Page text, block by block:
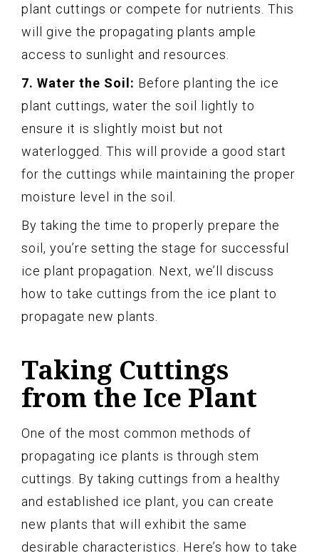
plant cuttings or compete for nutrients. This
will give the propagating plants ample
access to sunlight and resources.
7. Water the Soil: Before planting the ice
plant cuttings, water the soil lightly to
ensure it is slightly moist but not
waterlogged. This will provide a good start
for the cuttings while maintaining the proper
moisture level in the soil.
By taking the time to properly prepare the
soil, you’re setting the stage for successful
ice plant propagation. Next, we’ll discuss
how to take cuttings from the ice plant to
propagate new plants.
Taking Cuttings
from the Ice Plant
One of the most common methods of
propagating ice plants is through stem
cuttings. By taking cuttings from a healthy
and established ice plant, you can create
new plants that will exhibit the same
desirable characteristics. Here’s how to take